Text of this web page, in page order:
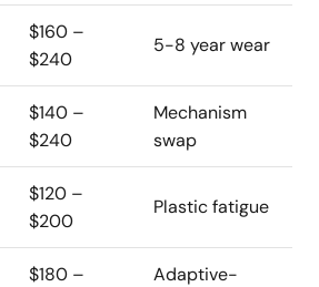
$160 –
$240
5-8 year wear
$140 –
$240
Mechanism
swap
$120 –
$200
Plastic fatigue
$180 –
Adaptive-